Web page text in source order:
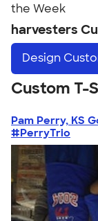
the Week
harvesters
Design
Custom T-
Pam Perry, KS
#PerryTrio